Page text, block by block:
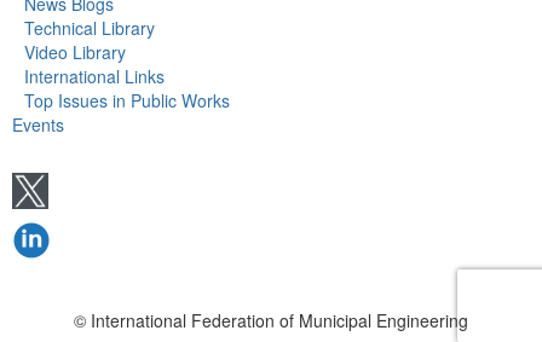
Technical Library
Video Library
International Links
Top Issues in Public Works
Events
© International Federation of Municipal Engineering